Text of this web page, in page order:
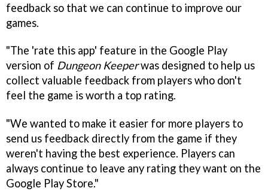
feedback so that we can continue to improve our
games.
"The 'rate this app' feature in the Google Play
version of Dungeon Keeperwas designed to help us
collect valuable feedback from players who don't
feel the game is worth a top rating.
"We wanted to make it easier for more players to
send us feedback directly from the game if they
weren't having the best experience. Players can
always continue to leave any rating they want on the
Google Play Store."